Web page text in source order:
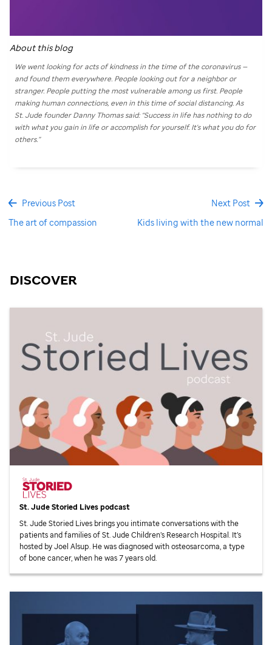
About this blog
We went looking for acts of kindness in the time of the coronavirus —
and found them everywhere. People looking out for a neighbor or
stranger. People putting the most vulnerable among us first. People
making human connections, even in this time of social distancing. As
St. Jude founder Danny Thomas said: “Success in life has nothing to do
with what you gain in life or accomplish for yourself. It's what you do for
others.”
Previous Post
The art of compassion
Next Post
Kids living with the new normal
DISCOVER
St. JudeStoried Lives podcast
St. JudeStoried Lives brings you intimate conversations with the
patients and families ofSt. JudeChildren’s Research Hospital. It’s
hosted by Joel Alsup. He was diagnosed with osteosarcoma, a type
of bone cancer, when he was 7 years old.